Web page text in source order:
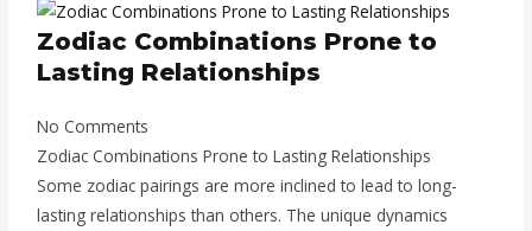
Zodiac Combinations Prone to
Lasting Relationships
No Comments
Zodiac Combinations Prone to Lasting Relationships
Some zodiac pairings are more inclined to lead to long-
lasting relationships than others. The unique dynamics